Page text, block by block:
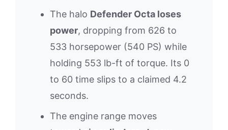
The halo Defender Octa loses
power, dropping from 626 to
533 horsepower (540 PS) while
holding 553 lb-ft of torque. Its 0
to 60 time slips to a claimed 4.2
seconds.
The engine range moves